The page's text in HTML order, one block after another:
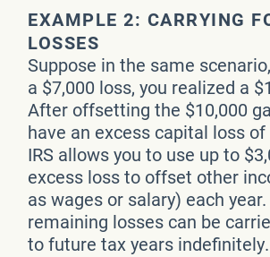
EXAMPLE 2: CARRYING
LOSSES
Suppose in the same
a $7,000 loss, you realized a
After offsetting the $10,000
have an excess capital loss of
IRS allows you to use up to
excess loss to offset other
as wages or salary) each
remaining losses can be
to future tax years indefinitely.